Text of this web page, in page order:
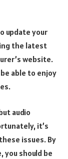
update your
the latest
website.
able to enjoy
audio
it’s
issues. By
should be